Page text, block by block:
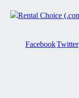
FacebookTwitter